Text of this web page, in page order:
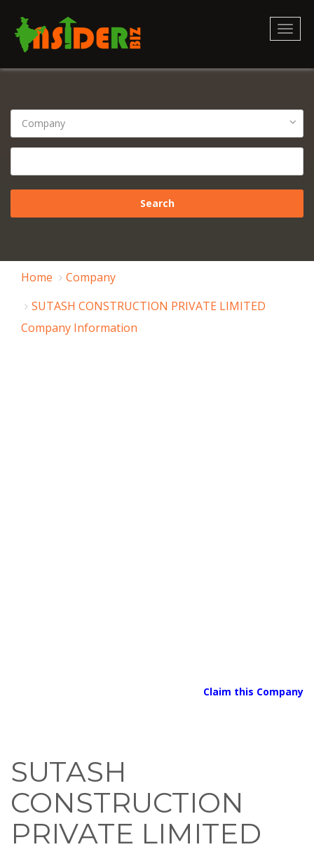
Home
Company
SUTASH CONSTRUCTION PRIVATE LIMITED
Company Information
Claim this Company
SUTASH
CONSTRUCTION
PRIVATE LIMITED